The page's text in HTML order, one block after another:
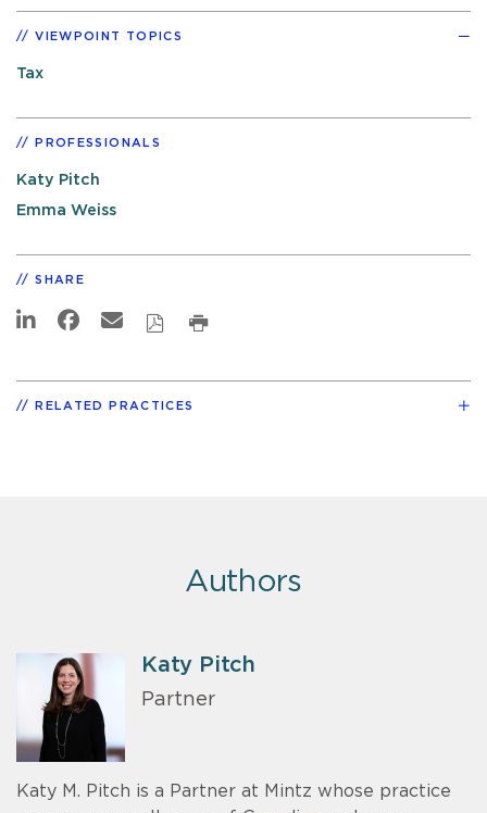
VIEWPOINT TOPICS
Tax
PROFESSIONALS
Katy Pitch
Emma Weiss
SHARE
RELATED PRACTICES
Authors
Katy Pitch
Partner
Katy M. Pitch is a Partner at Mintz whose practice